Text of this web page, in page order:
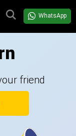
WhatsApp
friend